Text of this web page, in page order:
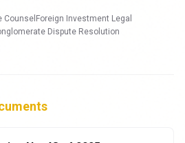
Counsel Foreign Investment Legal
Dispute Resolution